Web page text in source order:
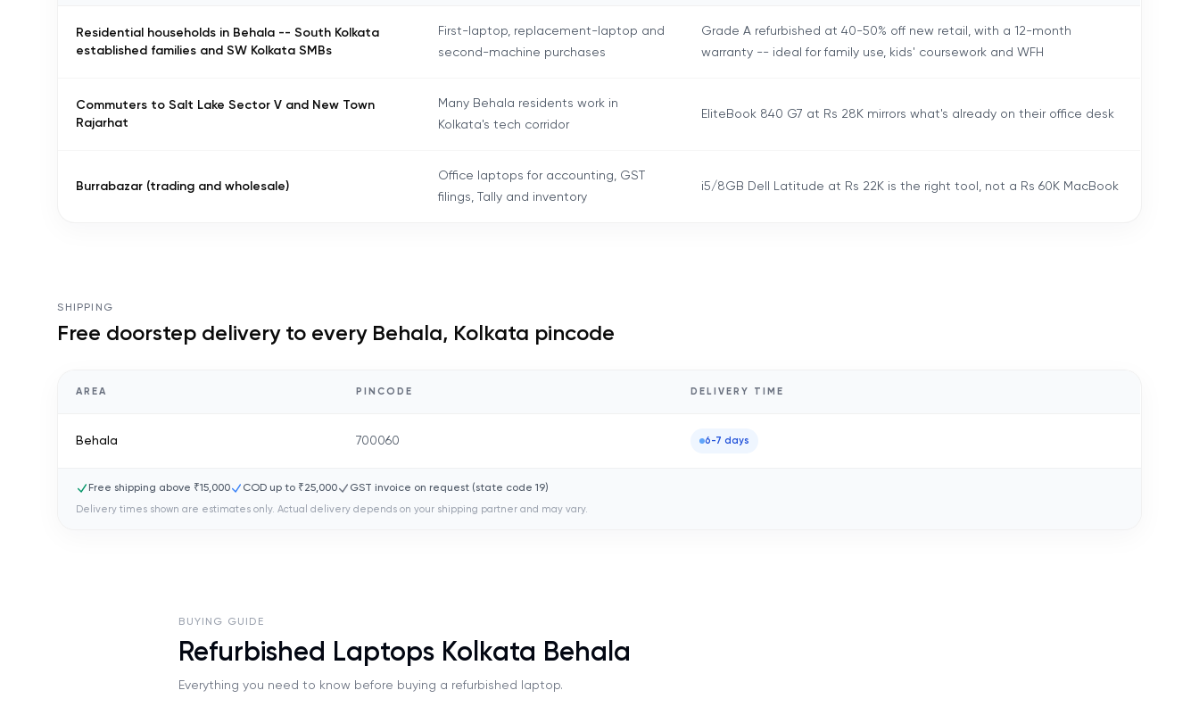
Residential households in Behala -- South Kolkata
established families and SW Kolkata SMBs
First-laptop, replacement-laptop and
second-machine purchases
Grade A refurbished at 40-50% off new retail, with a 12-month
warranty -- ideal for family use, kids' coursework and WFH
Commuters to Salt Lake Sector V and New Town
Rajarhat
Many Behala residents work in
Kolkata's tech corridor
EliteBook 840 G7 at Rs 28K mirrors what's already on their office desk
Burrabazar (trading and wholesale)
Office laptops for accounting, GST
filings, Tally and inventory
i5/8GB Dell Latitude at Rs 22K is the right tool, not a Rs 60K MacBook
SHIPPING
Free doorstep delivery to every Behala, Kolkata pincode
AREA PINCODE DELIVERY TIME
Behala 700060 6-7 days
Free shipping above ₹15,000 COD up to ₹25,000 GST invoice on request (state code19)
Delivery times shown are estimates only. Actual delivery depends on your shipping partner and may vary.
BUYING GUIDE
Refurbished Laptops Kolkata Behala
Everything you need to know before buying a refurbished laptop.